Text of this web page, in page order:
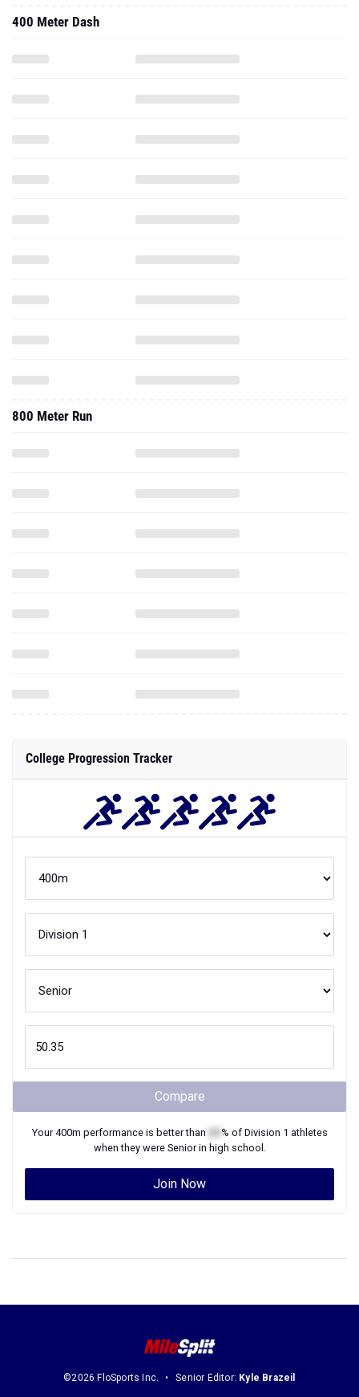
400 Meter Dash
800 Meter Run
College Progression Tracker
Compare
Your400m performance is better than % of Division 1 athletes
when they were Seniorin high school.
Join Now
©2026 FloSports Inc. Senior Editor: Kyle Brazeil